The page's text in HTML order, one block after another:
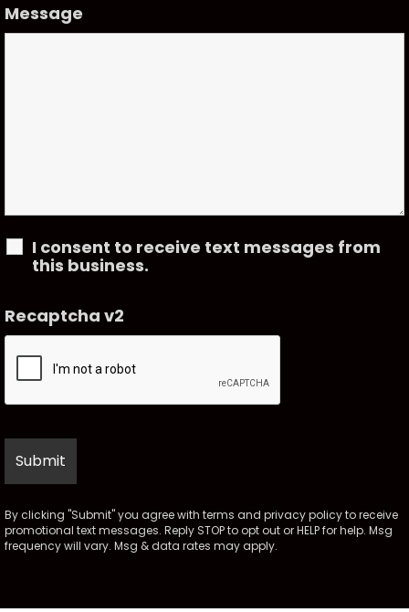
Message
I consent to receive text messages from
this business.
Recaptcha v2
By clicking "Submit" you agree with terms and privacy policyto receive
promotional text messages. Reply STOP to opt out or HELP for help. Msg
frequency will vary. Msg & data rates may apply.